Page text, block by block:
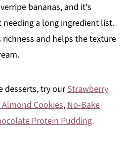
bananas, and it's
a long ingredient list.
and helps the texture
desserts, try ourStrawberry
Cookies, No-Bake
Protein Pudding.